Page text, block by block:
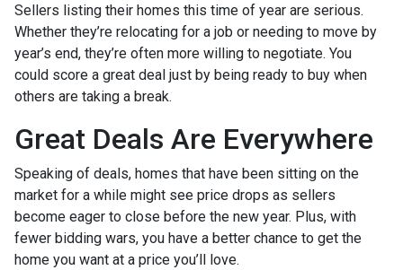
Sellers listing their homes this time of year are serious.
Whether they’re relocating for a job or needing to move by
year’s end, they’re often more willing to negotiate. You
could score a great deal just by being ready to buy when
others are taking a break.
Great Deals Are Everywhere
Speaking of deals, homes that have been sitting on the
market for a while might see price drops as sellers
become eager to close before the new year. Plus, with
fewer bidding wars, you have a better chance to get the
home you want at a price you’ll love.